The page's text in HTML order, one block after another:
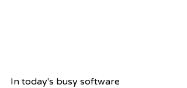
In today's busy software